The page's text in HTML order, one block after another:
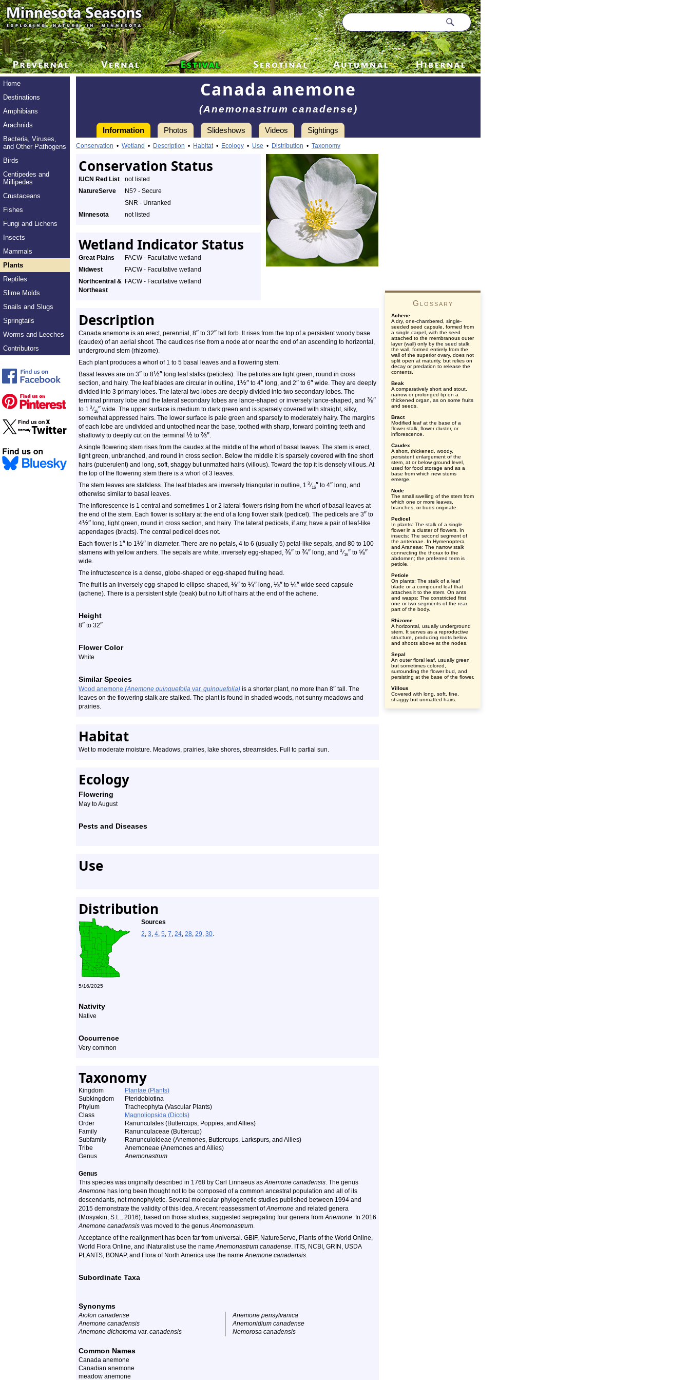
Home
Destinations
Amphibians
Arachnids
Bacteria, Viruses,
and Other Pathogens
Birds
Centipedes and
Millipedes
Crustaceans
Fishes
Fungi and Lichens
Insects
Mammals
Plants
Reptiles
Slime Molds
Snails and Slugs
Springtails
Worms and Leeches
Contributors
Canada anemone
(Anemonastrum canadense)
Information Photos Slideshows Videos Sightings
Conservation • Wetland • Description • Habitat• Ecology • Use • Distribution • Taxonomy
Conservation Status
IUCN Red List
not listed
NatureServe
N5? - Secure
SNR - Unranked
Minnesota
not listed
Wetland Indicator Status
Great Plains
FACW - Facultative wetland
Midwest
FACW - Facultative wetland
Northcentral &
Northeast
FACW - Facultative wetland
Description
Canada anemone is an erect, perennial, 8″ to 32″ tall forb. It rises from the top of a persistent woody base
(caudex) of an aerial shoot. The caudices rise from a node at or near the end of an ascending to horizontal,
underground stem (rhizome).
Each plant produces a whorl of 1 to 5 basal leaves and a flowering stem.
Basal leaves are on 3″ to 8½″ long leaf stalks (petioles). The petioles are light green, round in cross
section, and hairy. The leaf blades are circular in outline, 1½″ to 4″ long, and 2″ to 6″ wide. They are deeply
divided into 3 primary lobes. The lateral two lobes are deeply divided into two secondary lobes. The
terminal primary lobe and the lateral secondary lobes are lance-shaped or inversely lance-shaped, and ⅜″
to 1 3 ⁄16″ wide. The upper surface is medium to dark green and is sparsely covered with straight, silky,
somewhat appressed hairs. The lower surface is pale green and sparsely to moderately hairy. The margins
of each lobe are undivided and untoothed near the base, toothed with sharp, forward pointing teeth and
shallowly to deeply cut on the terminal ½ to ⅔″.
A single flowering stem rises from the caudex at the middle of the whorl of basal leaves. The stem is erect,
light green, unbranched, and round in cross section. Below the middle it is sparsely covered with fine short
hairs (puberulent) and long, soft, shaggy but unmatted hairs (villous). Toward the top it is densely villous. At
the top of the flowering stem there is a whorl of 3 leaves.
The stem leaves are stalkless. The leaf blades are inversely triangular in outline, 1 3 ⁄16″ to 4″ long, and
otherwise similar to basal leaves.
The inflorescence is 1 central and sometimes 1 or 2 lateral flowers rising from the whorl of basal leaves at
the end of the stem. Each flower is solitary at the end of a long flower stalk (pedicel). The pedicels are 3″ to
4½″ long, light green, round in cross section, and hairy. The lateral pedicels, if any, have a pair of leaf-like
appendages (bracts). The central pedicel does not.
Each flower is 1″ to 1½″ in diameter. There are no petals, 4 to 6 (usually 5) petal-like sepals, and 80 to 100
stamens with yellow anthers. The sepals are white, inversely egg-shaped, ⅜″ to ¾″ long, and 3 ⁄16″ to ⅝″
wide.
The infructescence is a dense, globe-shaped or egg-shaped fruiting head.
The fruit is an inversely egg-shaped to ellipse-shaped, ⅛″ to ¼″ long, ⅛″ to ¼″ wide seed capsule
(achene). There is a persistent style (beak) but no tuft of hairs at the end of the achene.
Height
8″ to 32″
Flower Color
White
Similar Species
Wood anemone (Anemone quinquefolia var. quinquefolia) is a shorter plant, no more than 8″ tall. The
leaves on the flowering stalk are stalked. The plant is found in shaded woods, not sunny meadows and
prairies.
Habitat
Wet to moderate moisture. Meadows, prairies, lake shores, streamsides. Full to partial sun.
Ecology
Flowering
May to August
Pests and Diseases
Use
Distribution
Sources
2, 3, 4, 5, 7, 24, 28, 29, 30.
5/16/2025
Nativity
Native
Occurrence
Very common
Taxonomy
Kingdom
Plantae (Plants)
Subkingdom
Pteridobiotina
Phylum
Tracheophyta (Vascular Plants)
Class
Magnoliopsida (Dicots)
Order
Ranunculales (Buttercups, Poppies, and Allies)
Family
Ranunculaceae (Buttercup)
Subfamily
Ranunculoideae (Anemones, Buttercups, Larkspurs, and Allies)
Tribe
Anemoneae (Anemones and Allies)
Genus
Anemonastrum
Genus
This species was originally described in 1768 by Carl Linnaeus asAnemone canadensis. The genus
Anemone has long been thought not to be composed of a common ancestral population and all of its
descendants, not monophyletic. Several molecular phylogenetic studies published between 1994 and
2015 demonstrate the validity of this idea. A recent reassessment ofAnemone and related genera
(Mosyakin, S.L., 2016), based on those studies, suggested segregating four genera fromAnemone. In 2016
Anemone canadensis was moved to the genusAnemonastrum.
Acceptance of the realignment has been far from universal. GBIF, NatureServe, Plants of the World Online,
World Flora Online, and iNaturalist use the nameAnemonastrum canadense. ITIS, NCBI, GRIN, USDA
PLANTS, BONAP, and Flora of North America use the nameAnemone canadensis.
Subordinate Taxa
Synonyms
Aiolon canadense
Anemone canadensis
Anemone dichotoma var. canadensis
Anemone pensylvanica
Anemonidium canadense
Nemorosa canadensis
Common Names
Canada anemone
Canadian anemone
meadow anemone
Glossary
Achene
A dry, one-chambered, single-
seeded seed capsule, formed from
a single carpel, with the seed
attached to the membranous outer
layer (wall) only by the seed stalk;
the wall, formed entirely from the
wall of the superior ovary, does not
split open at maturity, but relies on
decay or predation to release the
contents.
Beak
A comparatively short and stout,
narrow or prolonged tip on a
thickened organ, as on some fruits
and seeds.
Bract
Modified leaf at the base of a
flower stalk, flower cluster, or
inflorescence.
Caudex
A short, thickened, woody,
persistent enlargement of the
stem, at or below ground level,
used for food storage and as a
base from which new stems
emerge.
Node
The small swelling of the stem from
which one or more leaves,
branches, or buds originate.
Pedicel
In plants: The stalk of a single
flower in a cluster of flowers. In
insects: The second segment of
the antennae. In Hymenoptera
and Araneae: The narrow stalk
connecting the thorax to the
abdomen; the preferred term is
petiole.
Petiole
On plants: The stalk of a leaf
blade or a compound leaf that
attaches it to the stem. On ants
and wasps: The constricted first
one or two segments of the rear
part of the body.
Rhizome
A horizontal, usually underground
stem. It serves as a reproductive
structure, producing roots below
and shoots above at the nodes.
Sepal
An outer floral leaf, usually green
but sometimes colored,
surrounding the flower bud, and
persisting at the base of the flower.
Villous
Covered with long, soft, fine,
shaggy but unmatted hairs.